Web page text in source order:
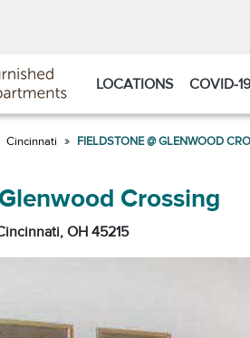
LOCATIONS COVID-
Cincinnati FIELDSTONE @ GLENWOOD
Crossing
OH 45215